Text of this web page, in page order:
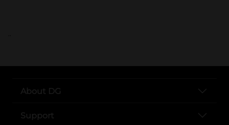
..
About DG
Support